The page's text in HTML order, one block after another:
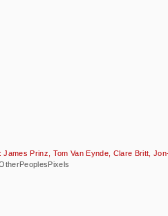
Prinz, Tom Van Eynde, Clare Britt,